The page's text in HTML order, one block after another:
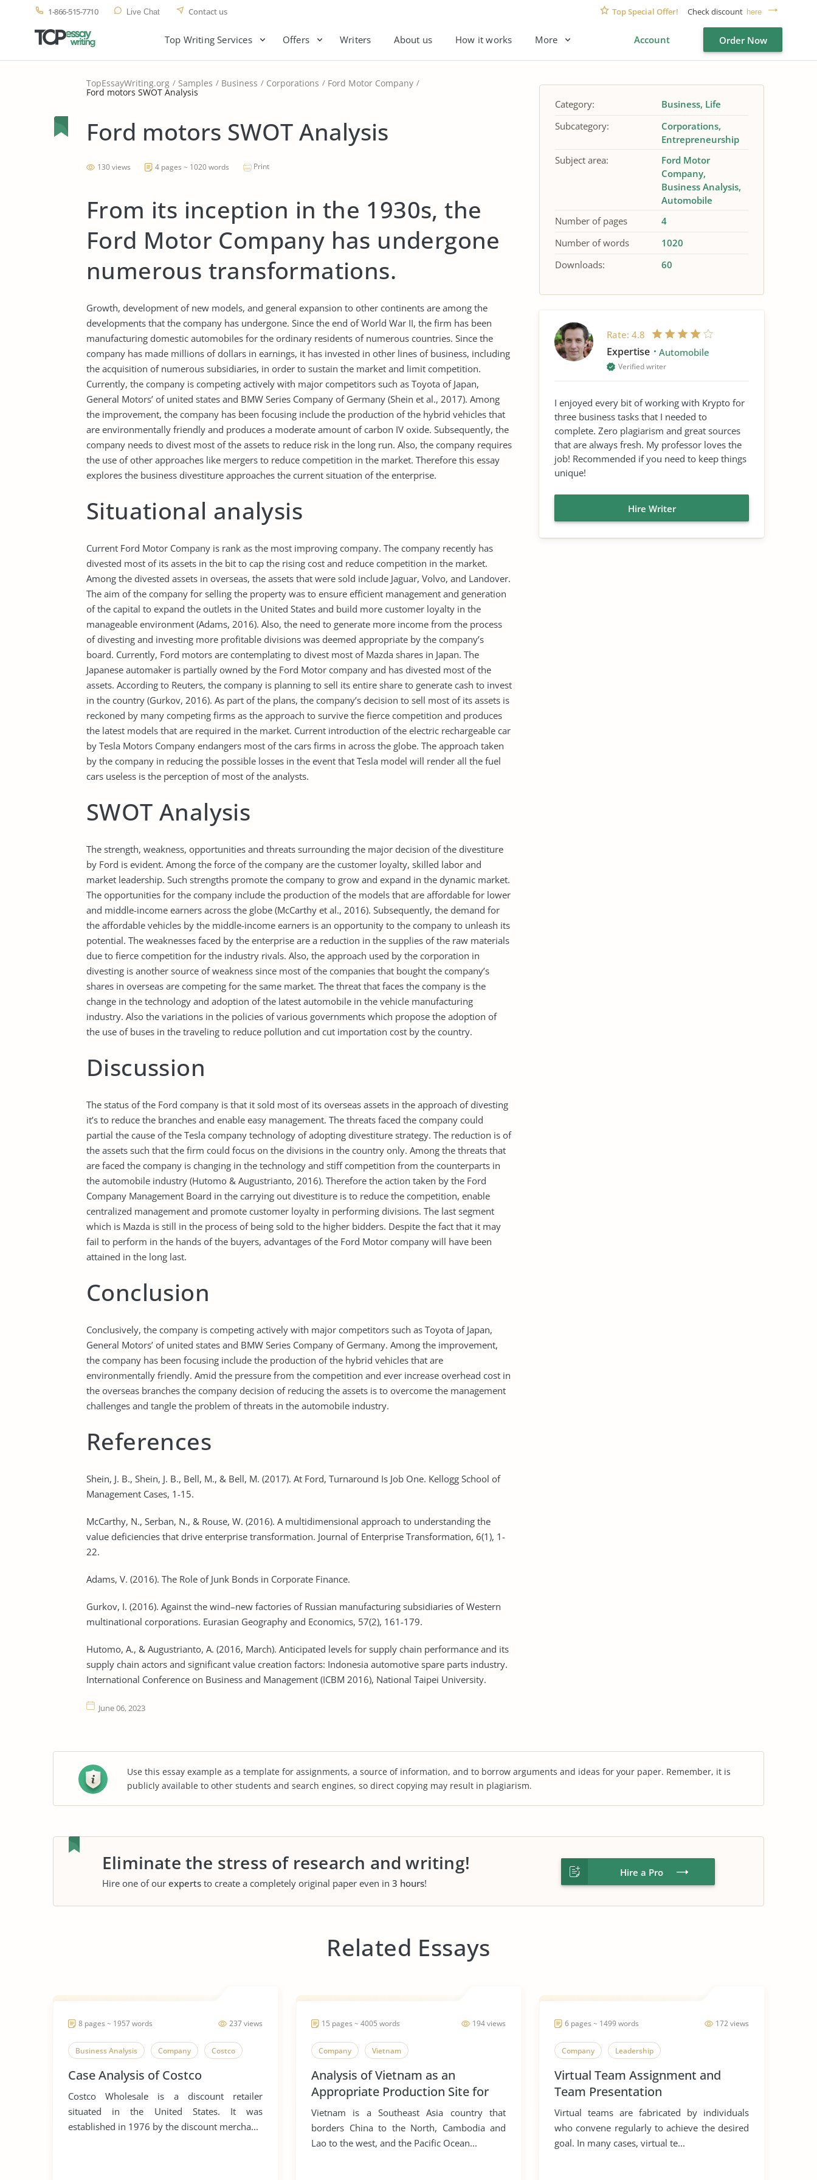
1-866-515-7710 Live Chat Contact us Top Special Offer! Check discount here
Top Writing Services Offers Writers About us How it works More Account Order Now
TopEssayWriting.org Samples Business Corporations Ford Motor Company
Ford motors SWOT Analysis
Ford motors SWOT Analysis
130 views 4 pages ~ 1020 words Print
From its inception in the 1930s, the
Ford Motor Company has undergone
numerous transformations.
Growth, development of new models, and general expansion to other continents are among the
developments that the company has undergone. Since the end of World War II, the firm has been
manufacturing domestic automobiles for the ordinary residents of numerous countries. Since the
company has made millions of dollars in earnings, it has invested in other lines of business, including
the acquisition of numerous subsidiaries, in order to sustain the market and limit competition.
Currently, the company is competing actively with major competitors such as Toyota of Japan,
General Motors’ of united states and BMW Series Company of Germany (Shein et al., 2017). Among
the improvement, the company has been focusing include the production of the hybrid vehicles that
are environmentally friendly and produces a moderate amount of carbon IV oxide. Subsequently, the
company needs to divest most of the assets to reduce risk in the long run. Also, the company requires
the use of other approaches like mergers to reduce competition in the market. Therefore this essay
explores the business divestiture approaches the current situation of the enterprise.
Situational analysis
Current Ford Motor Company is rank as the most improving company. The company recently has
divested most of its assets in the bit to cap the rising cost and reduce competition in the market.
Among the divested assets in overseas, the assets that were sold include Jaguar, Volvo, and Landover.
The aim of the company for selling the property was to ensure efficient management and generation
of the capital to expand the outlets in the United States and build more customer loyalty in the
manageable environment (Adams, 2016). Also, the need to generate more income from the process
of divesting and investing more profitable divisions was deemed appropriate by the company’s
board. Currently, Ford motors are contemplating to divest most of Mazda shares in Japan. The
Japanese automaker is partially owned by the Ford Motor company and has divested most of the
assets. According to Reuters, the company is planning to sell its entire share to generate cash to invest
in the country (Gurkov, 2016). As part of the plans, the company’s decision to sell most of its assets is
reckoned by many competing firms as the approach to survive the fierce competition and produces
the latest models that are required in the market. Current introduction of the electric rechargeable car
by Tesla Motors Company endangers most of the cars firms in across the globe. The approach taken
by the company in reducing the possible losses in the event that Tesla model will render all the fuel
cars useless is the perception of most of the analysts.
SWOT Analysis
The strength, weakness, opportunities and threats surrounding the major decision of the divestiture
by Ford is evident. Among the force of the company are the customer loyalty, skilled labor and
market leadership. Such strengths promote the company to grow and expand in the dynamic market.
The opportunities for the company include the production of the models that are affordable for lower
and middle-income earners across the globe (McCarthy et al., 2016). Subsequently, the demand for
the affordable vehicles by the middle-income earners is an opportunity to the company to unleash its
potential. The weaknesses faced by the enterprise are a reduction in the supplies of the raw materials
due to fierce competition for the industry rivals. Also, the approach used by the corporation in
divesting is another source of weakness since most of the companies that bought the company’s
shares in overseas are competing for the same market. The threat that faces the company is the
change in the technology and adoption of the latest automobile in the vehicle manufacturing
industry. Also the variations in the policies of various governments which propose the adoption of
the use of buses in the traveling to reduce pollution and cut importation cost by the country.
Discussion
The status of the Ford company is that it sold most of its overseas assets in the approach of divesting
it’s to reduce the branches and enable easy management. The threats faced the company could
partial the cause of the Tesla company technology of adopting divestiture strategy. The reduction is of
the assets such that the firm could focus on the divisions in the country only. Among the threats that
are faced the company is changing in the technology and stiff competition from the counterparts in
the automobile industry (Hutomo & Augustrianto, 2016). Therefore the action taken by the Ford
Company Management Board in the carrying out divestiture is to reduce the competition, enable
centralized management and promote customer loyalty in performing divisions. The last segment
which is Mazda is still in the process of being sold to the higher bidders. Despite the fact that it may
fail to perform in the hands of the buyers, advantages of the Ford Motor company will have been
attained in the long last.
Conclusion
Conclusively, the company is competing actively with major competitors such as Toyota of Japan,
General Motors’ of united states and BMW Series Company of Germany. Among the improvement,
the company has been focusing include the production of the hybrid vehicles that are
environmentally friendly. Amid the pressure from the competition and ever increase overhead cost in
the overseas branches the company decision of reducing the assets is to overcome the management
challenges and tangle the problem of threats in the automobile industry.
References
Shein, J. B., Shein, J. B., Bell, M., & Bell, M. (2017). At Ford, Turnaround Is Job One. Kellogg School of
Management Cases, 1-15.
McCarthy, N., Serban, N., & Rouse, W. (2016). A multidimensional approach to understanding the
value deficiencies that drive enterprise transformation. Journal of Enterprise Transformation, 6(1), 1-
22.
Adams, V. (2016). The Role of Junk Bonds in Corporate Finance.
Gurkov, I. (2016). Against the wind–new factories of Russian manufacturing subsidiaries of Western
multinational corporations. Eurasian Geography and Economics, 57(2), 161-179.
Hutomo, A., & Augustrianto, A. (2016, March). Anticipated levels for supply chain performance and its
supply chain actors and significant value creation factors: Indonesia automotive spare parts industry.
International Conference on Business and Management (ICBM 2016), National Taipei University.
June 06, 2023
Category: Business Life
Subcategory:
Corporations
Entrepreneurship
Subject area:
Ford Motor
Company
Business Analysis
Automobile
Number of pages
4
Number of words
1020
Downloads:
60
Rate: 4.8
Expertise Automobile
Verified writer
I enjoyed every bit of working with Krypto for
three business tasks that I needed to
complete. Zero plagiarism and great sources
that are always fresh. My professor loves the
job! Recommended if you need to keep things
unique!
Hire Writer
Use this essay example as a template for assignments, a source of information, and to borrow arguments and ideas for your paper. Remember, it is
publicly available to other students and search engines, so direct copying may result in plagiarism.
Eliminate the stress of research and writing!
Hire one of our experts to create a completely original paper even in 3 hours!
Hire a Pro
Related Essays
237 views
8 pages ~ 1957 words
Business Analysis Company Costco
Case Analysis of Costco
Costco Wholesale is a discount retailer
situated in the United States. It was
established in 1976 by the discount mercha...
194 views
15 pages ~ 4005 words
Company Vietnam
Analysis of Vietnam as an
Appropriate Production Site for
Manufacturing Business
Vietnam is a Southeast Asia country that
borders China to the North, Cambodia and
Lao to the west, and the Pacific Ocean...
172 views
6 pages ~ 1499 words
Company Leadership
Virtual Team Assignment and
Team Presentation
Virtual teams are fabricated by individuals
who convene regularly to achieve the desired
goal. In many cases, virtual te...